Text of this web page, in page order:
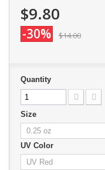
$9.80
-30% $14.00
Quantity
Size
UV Color